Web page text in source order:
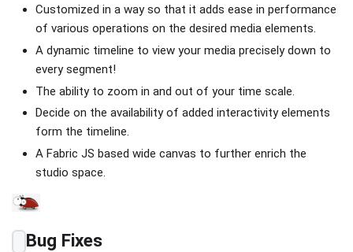
Customized in a way so that it adds ease in performance
of various operations on the desired media elements.
A dynamic timeline to view your media precisely down to
every segment!
The ability to zoom in and out of your time scale.
Decide on the availability of added interactivity elements
form the timeline.
A Fabric JS based wide canvas to further enrich the
studio space.
Bug Fixes